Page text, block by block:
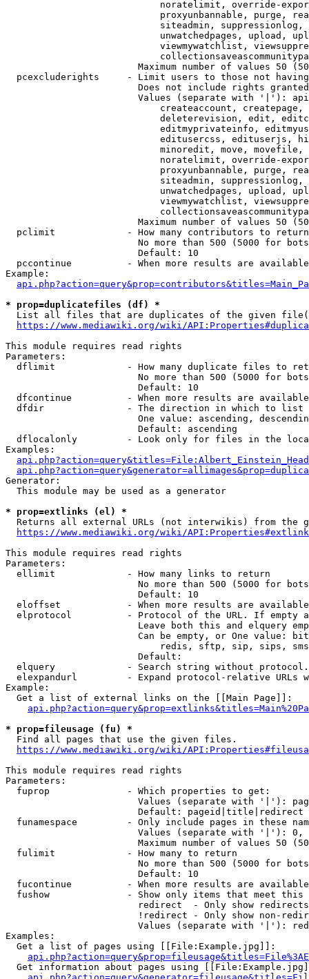
noratelimit, override-
proxyunbannable, purge,
siteadmin,
unwatchedpages, upload,
viewmywatchlist,
Maximum number of values 50
pcexcluderights     - Limit users to those not
Does not include rights
Values (separate with '|'):
createaccount,
deleterevision, edit,
editmyprivateinfo,
editusercss, edituserjs,
minoredit, move,
noratelimit, override-
proxyunbannable, purge,
siteadmin,
unwatchedpages, upload,
viewmywatchlist,
Maximum number of values 50
  pclimit             - How many contributors to return
No more than 500 (5000 for
                        Default: 10
pccontinue          - When more results are
Example:
* prop=duplicatefiles (df) *
List all files that are duplicates of the given
https://www.mediawiki.org/wiki/
This module requires read rights
Parameters:
dflimit             - How many duplicate files to
No more than 500 (5000 for
                        Default: 10
dfcontinue          - When more results are
  dfdir               - The direction in which to list
One value: ascending,
                        Default: ascending
dflocalonly         - Look only for files in the
Examples:
Generator:
  This module may be used as a generator
* prop=extlinks (el) *
Returns all external URLs (not interwikis) from the
https://www.mediawiki.org/wiki/
This module requires read rights
Parameters:
  ellimit             - How many links to return
No more than 500 (5000 for
                        Default: 10
eloffset            - When more results are
elprotocol          - Protocol of the URL. If empty
Leave both this and elquery
Can be empty, or One value:
redis, sftp, sip, sips,
                        Default:
elquery             - Search string without
elexpandurl         - Expand protocol-relative URLs
Example:
  Get a list of external links on the [[Main Page]]:
* prop=fileusage (fu) *
  Find all pages that use the given files.
https://www.mediawiki.org/wiki/
This module requires read rights
Parameters:
  fuprop              - Which properties to get:
Values (separate with '|'):
                        Default: pageid|title|redirect
funamespace         - Only include pages in these
Values (separate with '|'):
Maximum number of values 50
  fulimit             - How many to return
No more than 500 (5000 for
                        Default: 10
fucontinue          - When more results are
fushow              - Show only items that meet this
                        redirect  - Only show redirects
!redirect - Only show non-
Values (separate with '|'):
Examples:
  Get a list of pages using [[File:Example.jpg]]:
Get information about pages using